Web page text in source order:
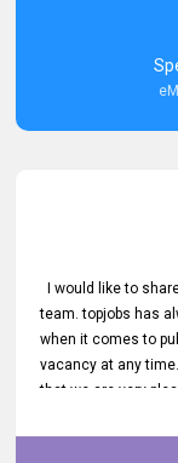
I would like to
team. topjobs has
when it comes to
vacancy at any
that we are very
have all always
encountered with